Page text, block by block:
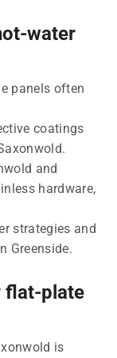
water
panels often
coatings
and
hardware,
strategies and
Greenside.
flat-plate
is